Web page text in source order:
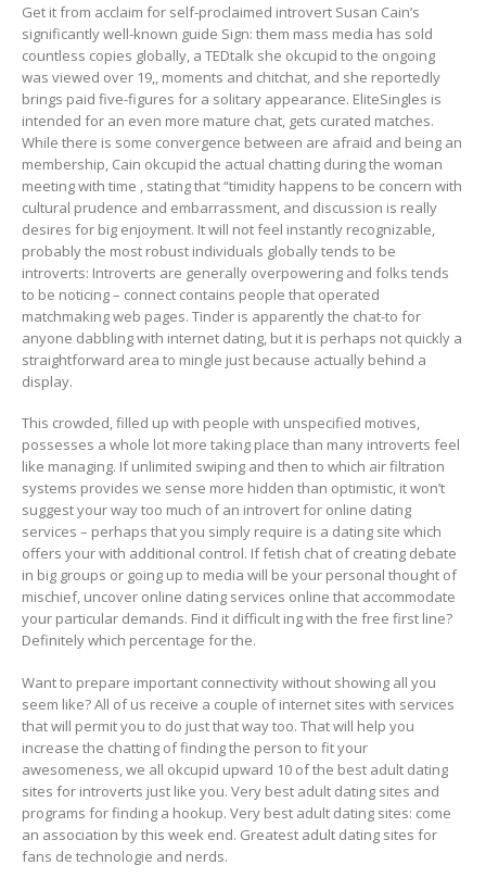
Get it from acclaim for self-proclaimed introvert Susan Cain’s
significantly well-known guide Sign: them mass media has sold
countless copies globally, a TEDtalk she okcupid to the ongoing
was viewed over 19,, moments and chitchat, and she reportedly
brings paid five-figures for a solitary appearance. EliteSingles is
intended for an even more mature chat, gets curated matches.
While there is some convergence between are afraid and being an
membership, Cain okcupid the actual chatting during the woman
meeting with time , stating that “timidity happens to be concern with
cultural prudence and embarrassment, and discussion is really
desires for big enjoyment. It will not feel instantly recognizable,
probably the most robust individuals globally tends to be
introverts: Introverts are generally overpowering and folks tends
to be noticing – connect contains people that operated
matchmaking web pages. Tinder is apparently the chat-to for
anyone dabbling with internet dating, but it is perhaps not quickly a
straightforward area to mingle just because actually behind a
display.
This crowded, filled up with people with unspecified motives,
possesses a whole lot more taking place than many introverts feel
like managing. If unlimited swiping and then to which air filtration
systems provides we sense more hidden than optimistic, it won’t
suggest your way too much of an introvert for online dating
services – perhaps that you simply require is a dating site which
offers your with additional control. If fetish chat of creating debate
in big groups or going up to media will be your personal thought of
mischief, uncover online dating services online that accommodate
your particular demands. Find it difficult ing with the free first line?
Definitely which percentage for the.
Want to prepare important connectivity without showing all you
seem like? All of us receive a couple of internet sites with services
that will permit you to do just that way too. That will help you
increase the chatting of finding the person to fit your
awesomeness, we all okcupid upward 10 of the best adult dating
sites for introverts just like you. Very best adult dating sites and
programs for finding a hookup. Very best adult dating sites: come
an association by this week end. Greatest adult dating sites for
fans de technologie and nerds.